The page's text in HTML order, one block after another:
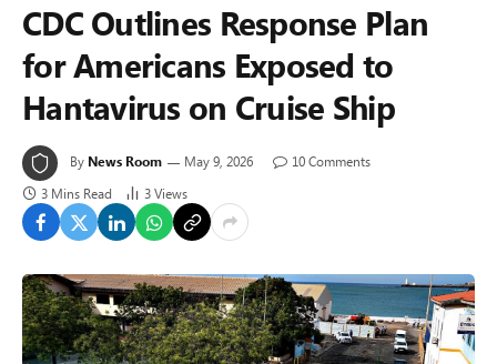
CDC Outlines Response Plan
for Americans Exposed to
Hantavirus on Cruise Ship
By News Room May 9, 2026
10 Comments
3 Mins Read
3Views